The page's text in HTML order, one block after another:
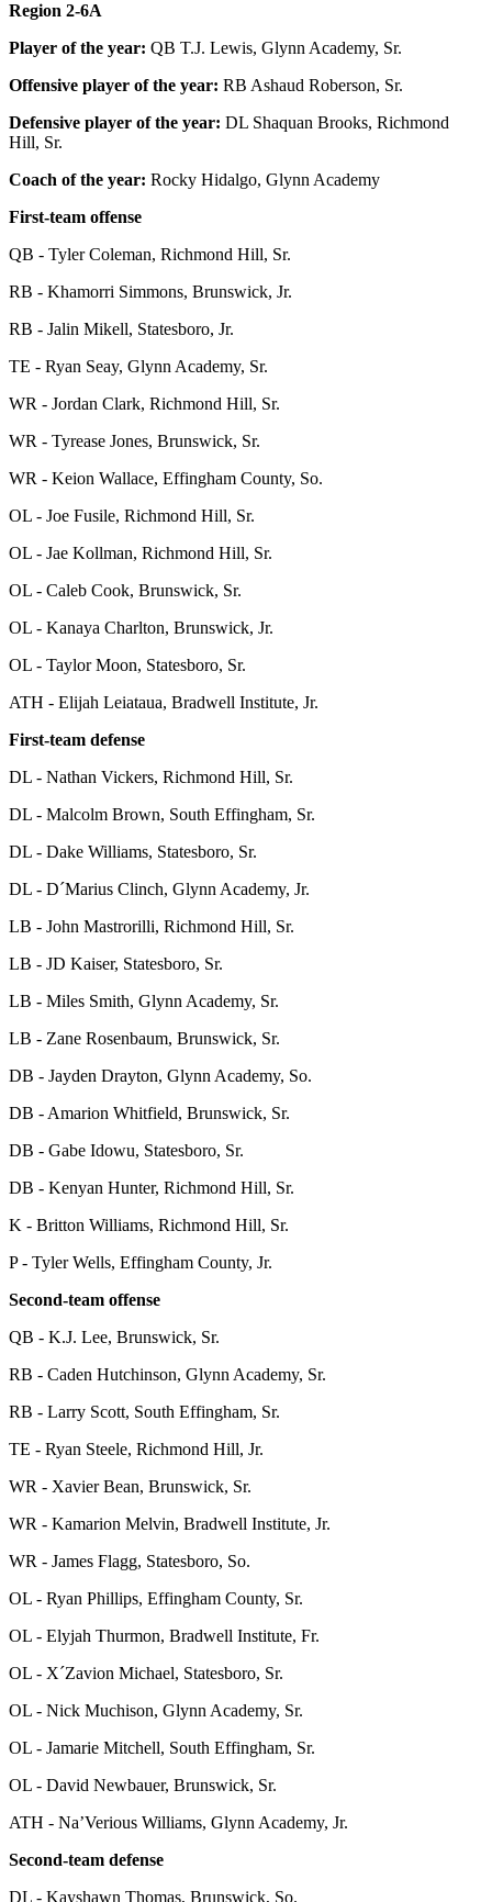
Region 2-6A
Player of the year: QB T.J. Lewis, Glynn Academy, Sr.
Offensive player of the year: RB Ashaud Roberson, Sr.
Defensive player of the year: DL Shaquan Brooks, Richmond
Hill, Sr.
Coach of the year: Rocky Hidalgo, Glynn Academy
First-team offense
QB - Tyler Coleman, Richmond Hill, Sr.
RB - Khamorri Simmons, Brunswick, Jr.
RB - Jalin Mikell, Statesboro, Jr.
TE - Ryan Seay, Glynn Academy, Sr.
WR - Jordan Clark, Richmond Hill, Sr.
WR - Tyrease Jones, Brunswick, Sr.
WR - Keion Wallace, Effingham County, So.
OL - Joe Fusile, Richmond Hill, Sr.
OL - Jae Kollman, Richmond Hill, Sr.
OL - Caleb Cook, Brunswick, Sr.
OL - Kanaya Charlton, Brunswick, Jr.
OL - Taylor Moon, Statesboro, Sr.
ATH - Elijah Leiataua, Bradwell Institute, Jr.
First-team defense
DL - Nathan Vickers, Richmond Hill, Sr.
DL - Malcolm Brown, South Effingham, Sr.
DL - Dake Williams, Statesboro, Sr.
DL - D´Marius Clinch, Glynn Academy, Jr.
LB - John Mastrorilli, Richmond Hill, Sr.
LB - JD Kaiser, Statesboro, Sr.
LB - Miles Smith, Glynn Academy, Sr.
LB - Zane Rosenbaum, Brunswick, Sr.
DB - Jayden Drayton, Glynn Academy, So.
DB - Amarion Whitfield, Brunswick, Sr.
DB - Gabe Idowu, Statesboro, Sr.
DB - Kenyan Hunter, Richmond Hill, Sr.
K - Britton Williams, Richmond Hill, Sr.
P - Tyler Wells, Effingham County, Jr.
Second-team offense
QB - K.J. Lee, Brunswick, Sr.
RB - Caden Hutchinson, Glynn Academy, Sr.
RB - Larry Scott, South Effingham, Sr.
TE - Ryan Steele, Richmond Hill, Jr.
WR - Xavier Bean, Brunswick, Sr.
WR - Kamarion Melvin, Bradwell Institute, Jr.
WR - James Flagg, Statesboro, So.
OL - Ryan Phillips, Effingham County, Sr.
OL - Elyjah Thurmon, Bradwell Institute, Fr.
OL - X´Zavion Michael, Statesboro, Sr.
OL - Nick Muchison, Glynn Academy, Sr.
OL - Jamarie Mitchell, South Effingham, Sr.
OL - David Newbauer, Brunswick, Sr.
ATH - Na’Verious Williams, Glynn Academy, Jr.
Second-team defense
DL - Kayshawn Thomas, Brunswick, So.